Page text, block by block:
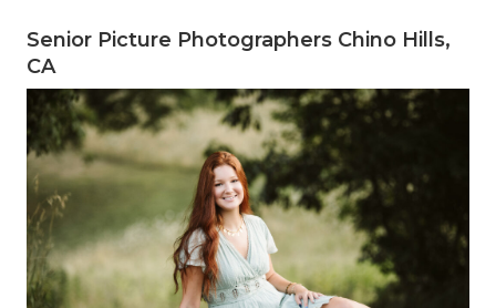
Senior Picture Photographers Chino Hills,
CA